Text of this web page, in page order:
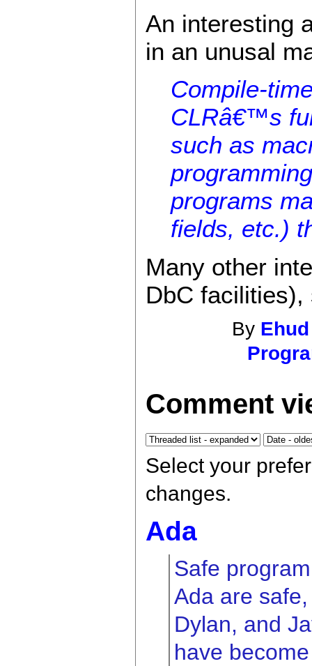
An interesting
in an unusal
Compile-
CLRâ€™s
such as
programs
fields, etc.)
Many other
DbC
By
Comment
Select your
changes.
Ada
Safe
Ada are
Dylan, and
have